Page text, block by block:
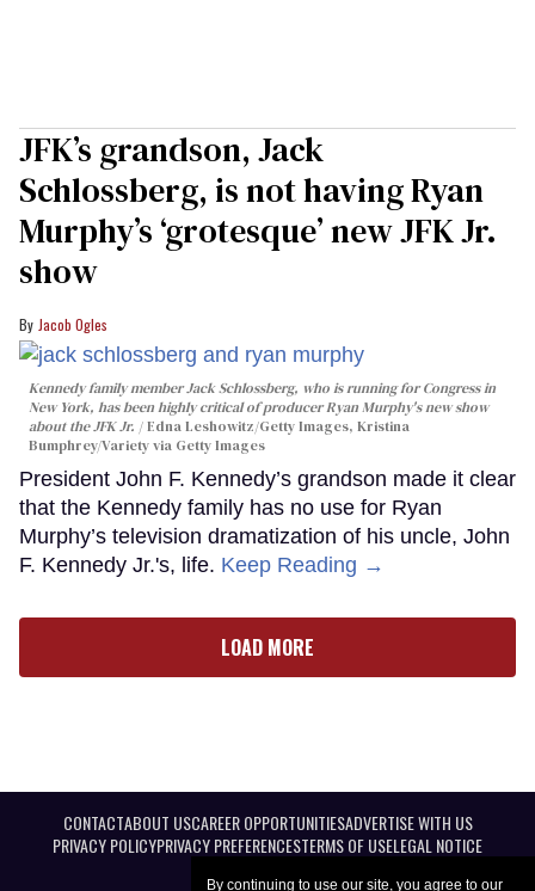
By continuing to use our site, you agree to our
JFK’s grandson, Jack
Schlossberg, is not having Ryan
Murphy’s ‘grotesque’ new JFK Jr.
show
Jacob Ogles
Kennedy family member Jack Schlossberg, who is running for Congress in
New York, has been highly critical of producer Ryan Murphy's new show
about the JFK Jr.
Edna Leshowitz/Getty Images, Kristina
Bumphrey/Variety via Getty Images
President John F. Kennedy’s grandson made it clear
that the Kennedy family has no use for Ryan
Murphy’s television dramatization of his uncle, John
F. Kennedy Jr.'s, life. Keep Reading →
LOAD MORE
CONTACTABOUT USCAREER OPPORTUNITIESADVERTISE WITH US
PRIVACY POLICYPRIVACY PREFERENCESTERMS OF USELEGAL NOTICE